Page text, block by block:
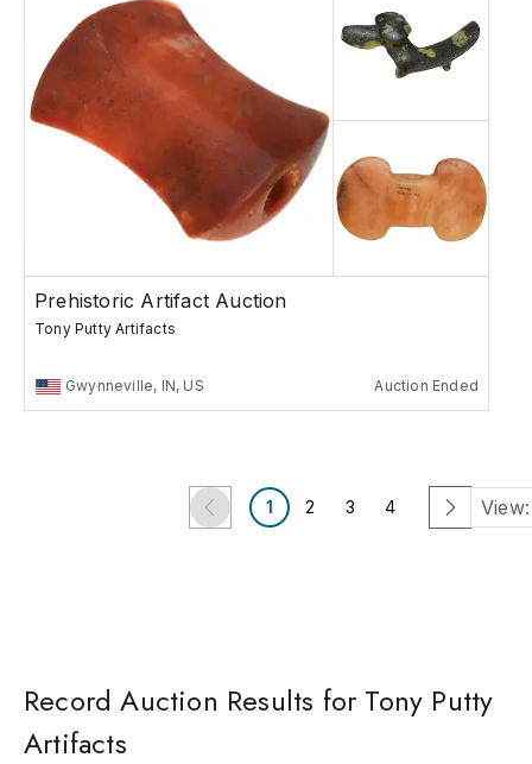
Prehistoric Artifact Auction
Tony Putty Artifacts
Gwynneville, IN, US Auction Ended
1 2 3 4 View:
Record Auction Results for Tony Putty
Artifacts